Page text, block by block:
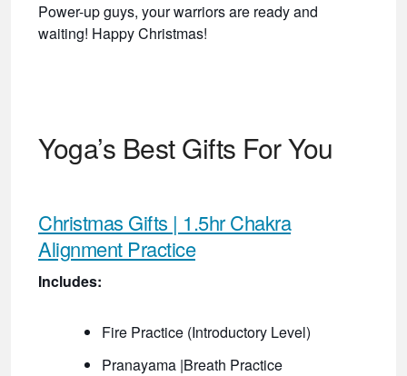
Power-up guys, your warriors are ready and
waiting! Happy Christmas!
Yoga’s Best Gifts For You
Christmas Gifts | 1.5hr Chakra
Alignment Practice
Includes:
Fire Practice (Introductory Level)
Pranayama |Breath Practice